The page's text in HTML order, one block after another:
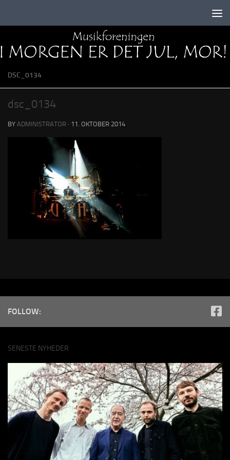
DSC_0134
dsc_0134
BY ADMINISTRATOR · 11. OKTOBER 2014
FOLLOW:
SENESTE NYHEDER